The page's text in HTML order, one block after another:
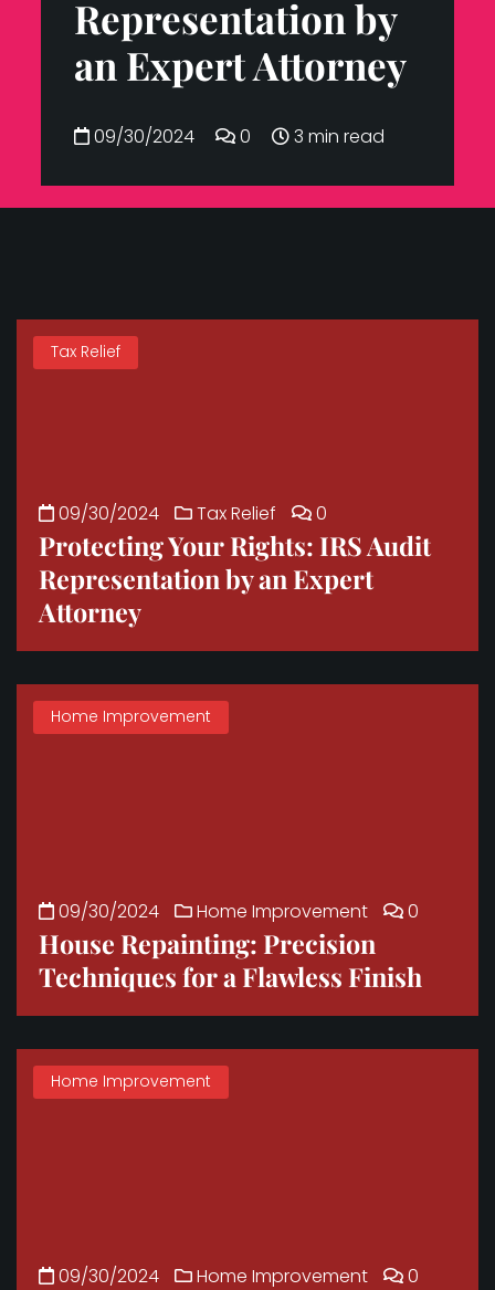
Representation by
an Expert Attorney
09/30/2024 0 3 min read
Tax Relief
09/30/2024 Tax Relief 0
Protecting Your Rights: IRS Audit
Representation by an Expert
Attorney
Home Improvement
09/30/2024 Home Improvement 0
House Repainting: Precision
Techniques for a Flawless Finish
Home Improvement
09/30/2024 Home Improvement 0